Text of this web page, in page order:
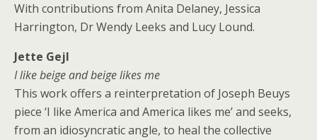
With contributions from Anita Delaney, Jessica
Harrington, Dr Wendy Leeks and Lucy Lound.
Jette Gejl
I like beige and beige likes me
This work offers a reinterpretation of Joseph Beuys
piece ‘I like America and America likes me’ and seeks,
from an idiosyncratic angle, to heal the collective